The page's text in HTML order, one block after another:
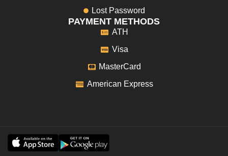
Lost Password
PAYMENT METHODS
ATH
Visa
MasterCard
American Express